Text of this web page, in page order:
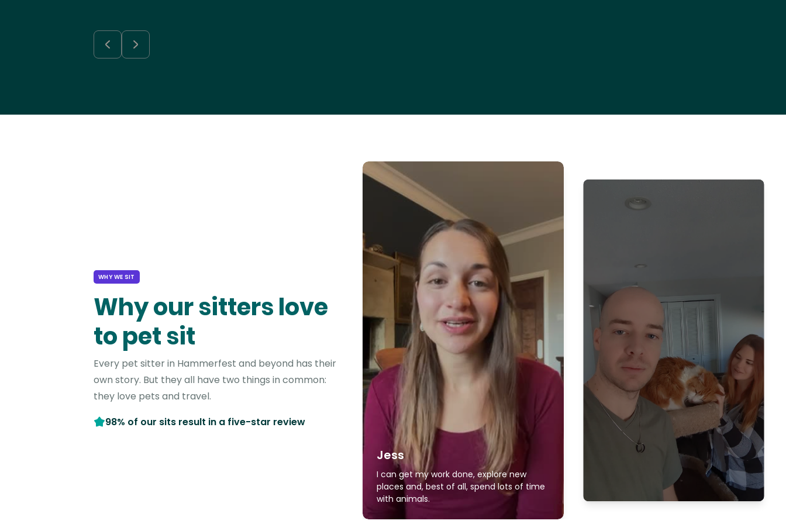
WHY WE SIT
Why our sitters love
to pet sit
Every pet sitter in Hammerfest and beyond has their
own story. But they all have two things in common:
they love pets and travel.
98% of our sits result in a five-star review
Jess
I can get my work done, explore new
places and, best of all, spend lots of time
with animals.